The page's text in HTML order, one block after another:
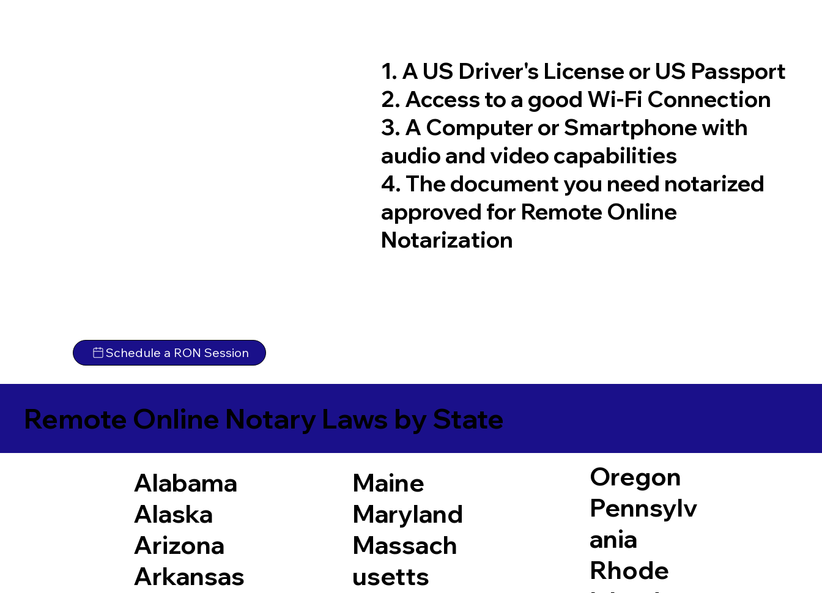
Schedule a RON Session
1. A US Driver's License or US Passport
2. Access to a good Wi-Fi Connection
3. A Computer or Smartphone with
audio and video capabilities
4. The document you need notarized
approved for Remote Online
Notarization
Remote Online Notary Laws by State
Alabama
Alaska
Arizona
Arkansas
Maine
Maryland
Massach
usetts
Oregon
Pennsylv
ania
Rhode